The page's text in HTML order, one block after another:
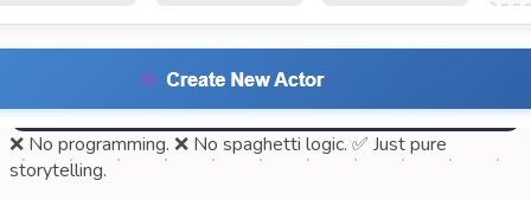
❌ No programming. ❌ No spaghetti logic. ✅ Just pure
storytelling.